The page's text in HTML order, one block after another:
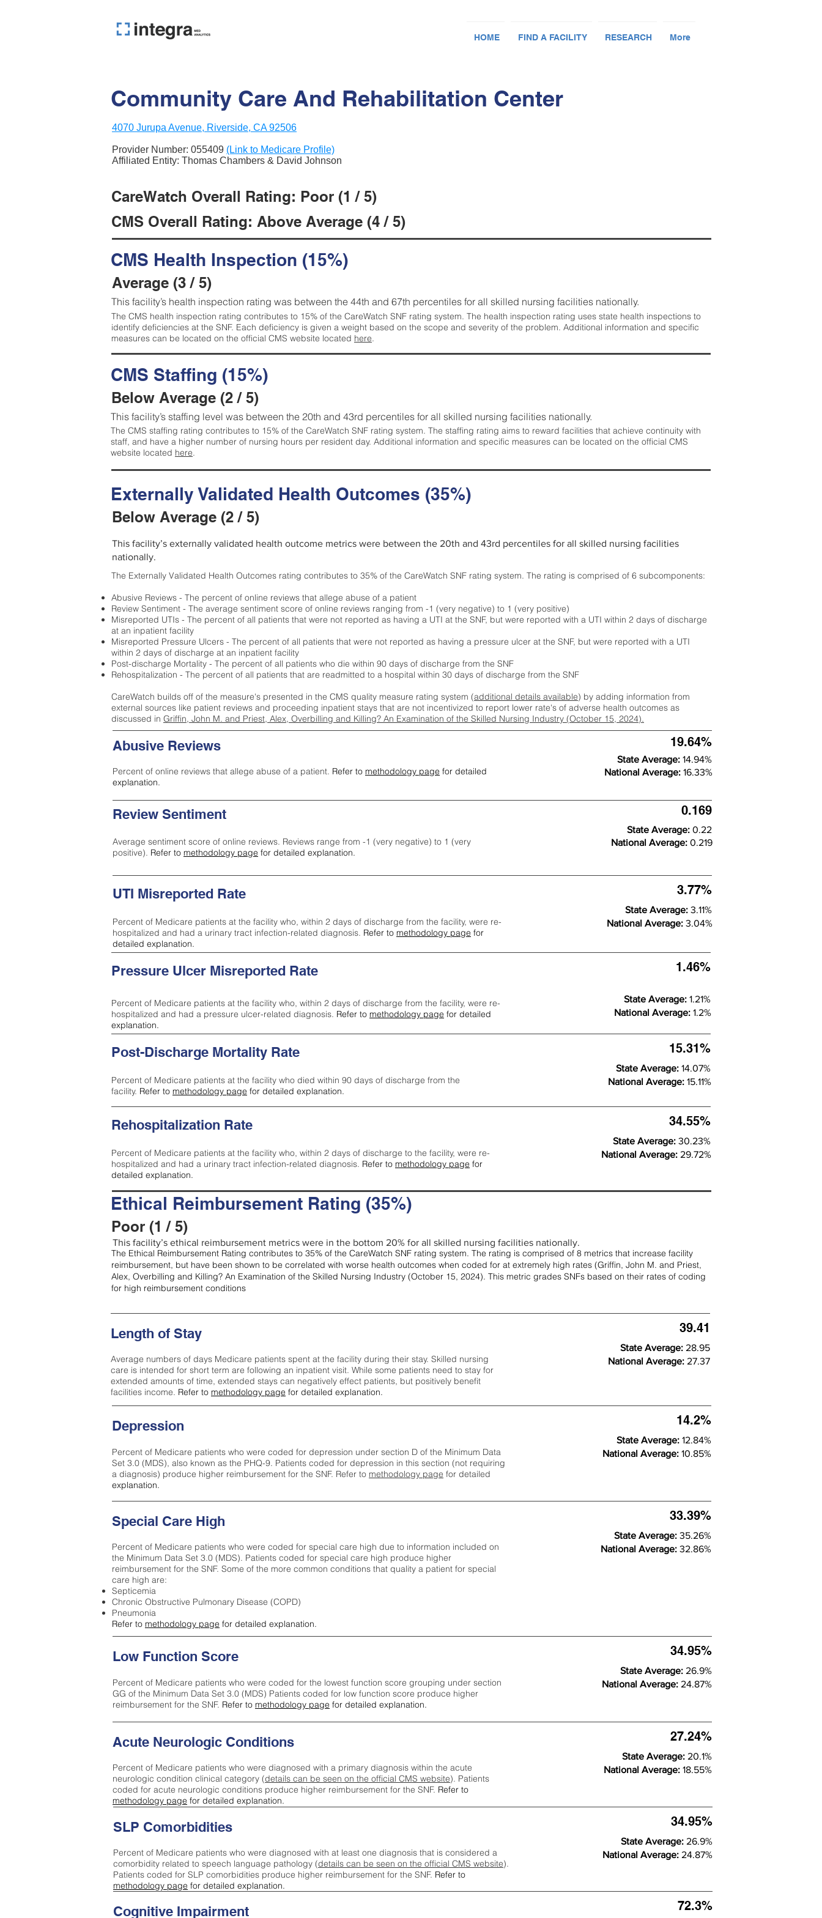
HOME FIND A FACILITY RESEARCH More
Community Care And Rehabilitation Center
4070 Jurupa Avenue, Riverside, CA 92506
Provider Number: 055409 (Link to Medicare Profile)
Affiliated Entity: Thomas Chambers & David Johnson
CareWatch Overall Rating: Poor (1 / 5)
CMS Overall Rating: Above Average (4 / 5)
CMS Health Inspection (15%)
Average (3 / 5)
This facility’s health inspection rating was between the 44th and 67th percentiles for all skilled nursing facilities nationally.
The CMS health inspection rating contributes to 15% of the CareWatch SNF rating system. The health inspection rating uses state health inspections to
identify deficiencies at the SNF. Each deficiency is given a weight based on the scope and severity of the problem. Additional information and specific
measures can be located on the official CMS website located here.
CMS Staffing (15%)
Below Average (2 / 5)
This facility’s staffing level was between the 20th and 43rd percentiles for all skilled nursing facilities nationally.
The CMS staffing rating contributes to 15% of the CareWatch SNF rating system. The staffing rating aims to reward facilities that achieve continuity with
staff, and have a higher number of nursing hours per resident day. Additional information and specific measures can be located on the official CMS
website located here.
Externally Validated Health Outcomes (35%)
Below Average (2 / 5)
This facility’s externally validated health outcome metrics were between the 20th and 43rd percentiles for all skilled nursing facilities
nationally.
The Externally Validated Health Outcomes rating contributes to 35% of the CareWatch SNF rating system. The rating is comprised of 6 subcomponents:
Abusive Reviews - The percent of online reviews that allege abuse of a patient
Review Sentiment - The average sentiment score of online reviews ranging from -1 (very negative) to 1 (very positive)
Misreported UTIs - The percent of all patients that were not reported as having a UTI at the SNF, but were reported with a UTI within 2 days of discharge
at an inpatient facility
Misreported Pressure Ulcers - The percent of all patients that were not reported as having a pressure ulcer at the SNF, but were reported with a UTI
within 2 days of discharge at an inpatient facility
Post-discharge Mortality - The percent of all patients who die within 90 days of discharge from the SNF
Rehospitalization - The percent of all patients that are readmitted to a hospital within 30 days of discharge from the SNF
CareWatch builds off of the measure's presented in the CMS quality measure rating system (additional details available) by adding information from
external sources like patient reviews and proceeding inpatient stays that are not incentivized to report lower rate's of adverse health outcomes as
discussed in Griffin, John M. and Priest, Alex, Overbilling and Killing? An Examination of the Skilled Nursing Industry (October 15, 2024).
Abusive Reviews
Percent of online reviews that allege abuse of a patient. Refer to methodology page for detailed
explanation.
19.64%
State Average: 14.94%
National Average: 16.33%
Review Sentiment
Average sentiment score of online reviews. Reviews range from -1 (very negative) to 1 (very
positive). Refer to methodology page for detailed explanation.
0.169
State Average: 0.22
National Average: 0.219
UTI Misreported Rate
Percent of Medicare patients at the facility who, within 2 days of discharge from the facility, were re-
hospitalized and had a urinary tract infection-related diagnosis. Refer to methodology page for
detailed explanation.
3.77%
State Average: 3.11%
National Average: 3.04%
Pressure Ulcer Misreported Rate
Percent of Medicare patients at the facility who, within 2 days of discharge from the facility, were re-
hospitalized and had a pressure ulcer-related diagnosis. Refer to methodology page for detailed
explanation.
1.46%
State Average: 1.21%
National Average: 1.2%
Post-Discharge Mortality Rate
Percent of Medicare patients at the facility who died within 90 days of discharge from the
facility. Refer to methodology page for detailed explanation.
15.31%
State Average: 14.07%
National Average: 15.11%
Rehospitalization Rate
Percent of Medicare patients at the facility who, within 2 days of discharge to the facility, were re-
hospitalized and had a urinary tract infection-related diagnosis. Refer to methodology page for
detailed explanation.
34.55%
State Average: 30.23%
National Average: 29.72%
Ethical Reimbursement Rating (35%)
Poor (1 / 5)
This facility’s ethical reimbursement metrics were in the bottom 20% for all skilled nursing facilities nationally.
The Ethical Reimbursement Rating contributes to 35% of the CareWatch SNF rating system. The rating is comprised of 8 metrics that increase facility
reimbursement, but have been shown to be correlated with worse health outcomes when coded for at extremely high rates (Griffin, John M. and Priest,
Alex, Overbilling and Killing? An Examination of the Skilled Nursing Industry (October 15, 2024). This metric grades SNFs based on their rates of coding
for high reimbursement conditions
Length of Stay
Average numbers of days Medicare patients spent at the facility during their stay. Skilled nursing
care is intended for short term are following an inpatient visit. While some patients need to stay for
extended amounts of time, extended stays can negatively effect patients, but positively benefit
facilities income. Refer to methodology page for detailed explanation.
39.41
State Average: 28.95
National Average: 27.37
Depression
Percent of Medicare patients who were coded for depression under section D of the Minimum Data
Set 3.0 (MDS), also known as the PHQ-9. Patients coded for depression in this section (not requiring
a diagnosis) produce higher reimbursement for the SNF. Refer to methodology page ​ for detailed
explanation.
14.2%
State Average: 12.84%
National Average: 10.85%
Special Care High
Percent of Medicare patients who were coded for special care high due to information included on
the Minimum Data Set 3.0 (MDS). Patients coded for special care high produce higher
reimbursement for the SNF. Some of the more common conditions that quality a patient for special
care high are:
Septicemia
Chronic Obstructive Pulmonary Disease (COPD)
Pneumonia
Refer to methodology page for detailed explanation.
33.39%
State Average: 35.26%
National Average: 32.86%
Low Function Score
Percent of Medicare patients who were coded for the lowest function score grouping under section
GG of the Minimum Data Set 3.0 (MDS) Patients coded for low function score produce higher
reimbursement for the SNF. Refer to methodology page for detailed explanation.
34.95%
State Average: 26.9%
National Average: 24.87%
Acute Neurologic Conditions
Percent of Medicare patients who were diagnosed with a primary diagnosis within the acute
neurologic condition clinical category (details can be seen on the official CMS website). Patients
coded for acute neurologic conditions produce higher reimbursement for the SNF. Refer to
methodology page for detailed explanation.
27.24%
State Average: 20.1%
National Average: 18.55%
Cognitive Impairment 72.3%
SLP Comorbidities
Percent of Medicare patients who were diagnosed with at least one diagnosis that is considered a
comorbidity related to speech language pathology (details can be seen on the official CMS website).
Patients coded for SLP comorbidities produce higher reimbursement for the SNF. Refer to
methodology page for detailed explanation.
34.95%
State Average: 26.9%
National Average: 24.87%